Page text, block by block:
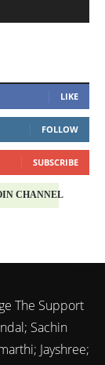
LIKE
FOLLOW
SUBSCRIBE
The Support
Sachin
Jayshree;